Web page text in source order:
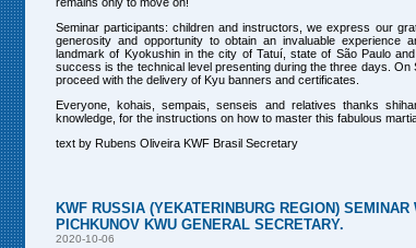
Seminar participants: children and instructors, we express our
generosity and opportunity to obtain an invaluable experience
landmark of Kyokushin in the city of Tatuí, state of São Paulo
success is the technical level presenting during the three days.
proceed with the delivery of Kyu banners and certificates.
Everyone, kohais, sempais, senseis and relatives thanks
knowledge, for the instructions on how to master this fabulous
text by Rubens Oliveira KWF Brasil Secretary
KWF RUSSIA (YEKATERINBURG REGION)
PICHKUNOV KWU GENERAL SECRETARY.
2020-10-06